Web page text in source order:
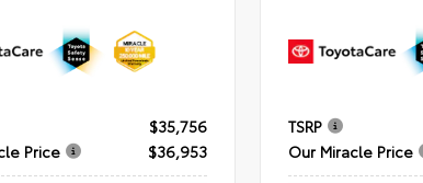
$35,756
Price
$36,953
TSRP
Our Miracle Price